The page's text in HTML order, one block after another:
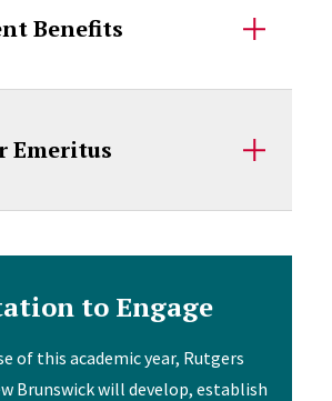
Benefits
Emeritus
to Engage
of this academic year, Rutgers
Brunswick will develop, establish